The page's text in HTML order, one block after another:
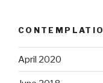
April 2020